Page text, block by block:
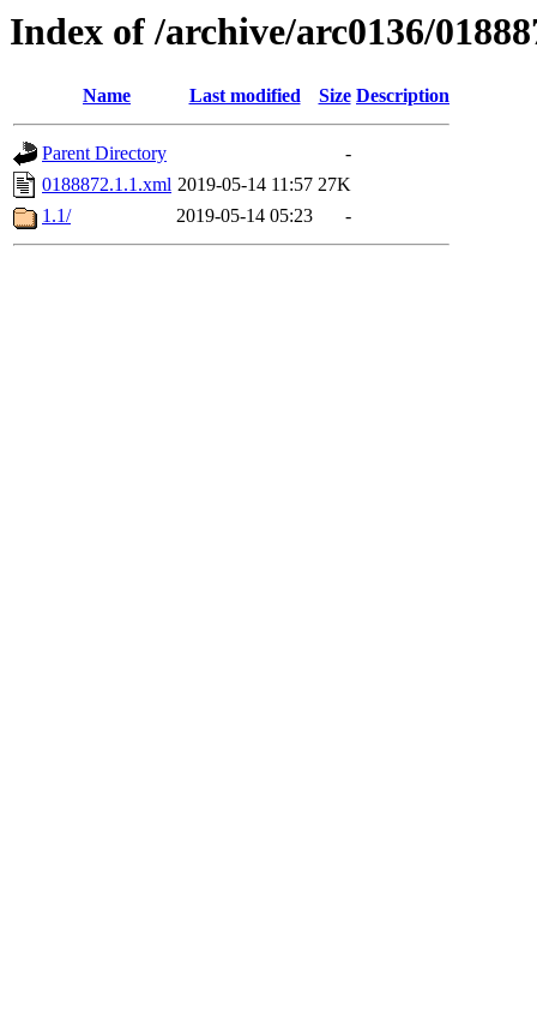
Index of /archive/arc0136/
Name Last modified Size Description
Parent Directory
-
0188872.1.1.xml 2019-05-14 11:57 27K
1.1/
2019-05-14 05:23 -